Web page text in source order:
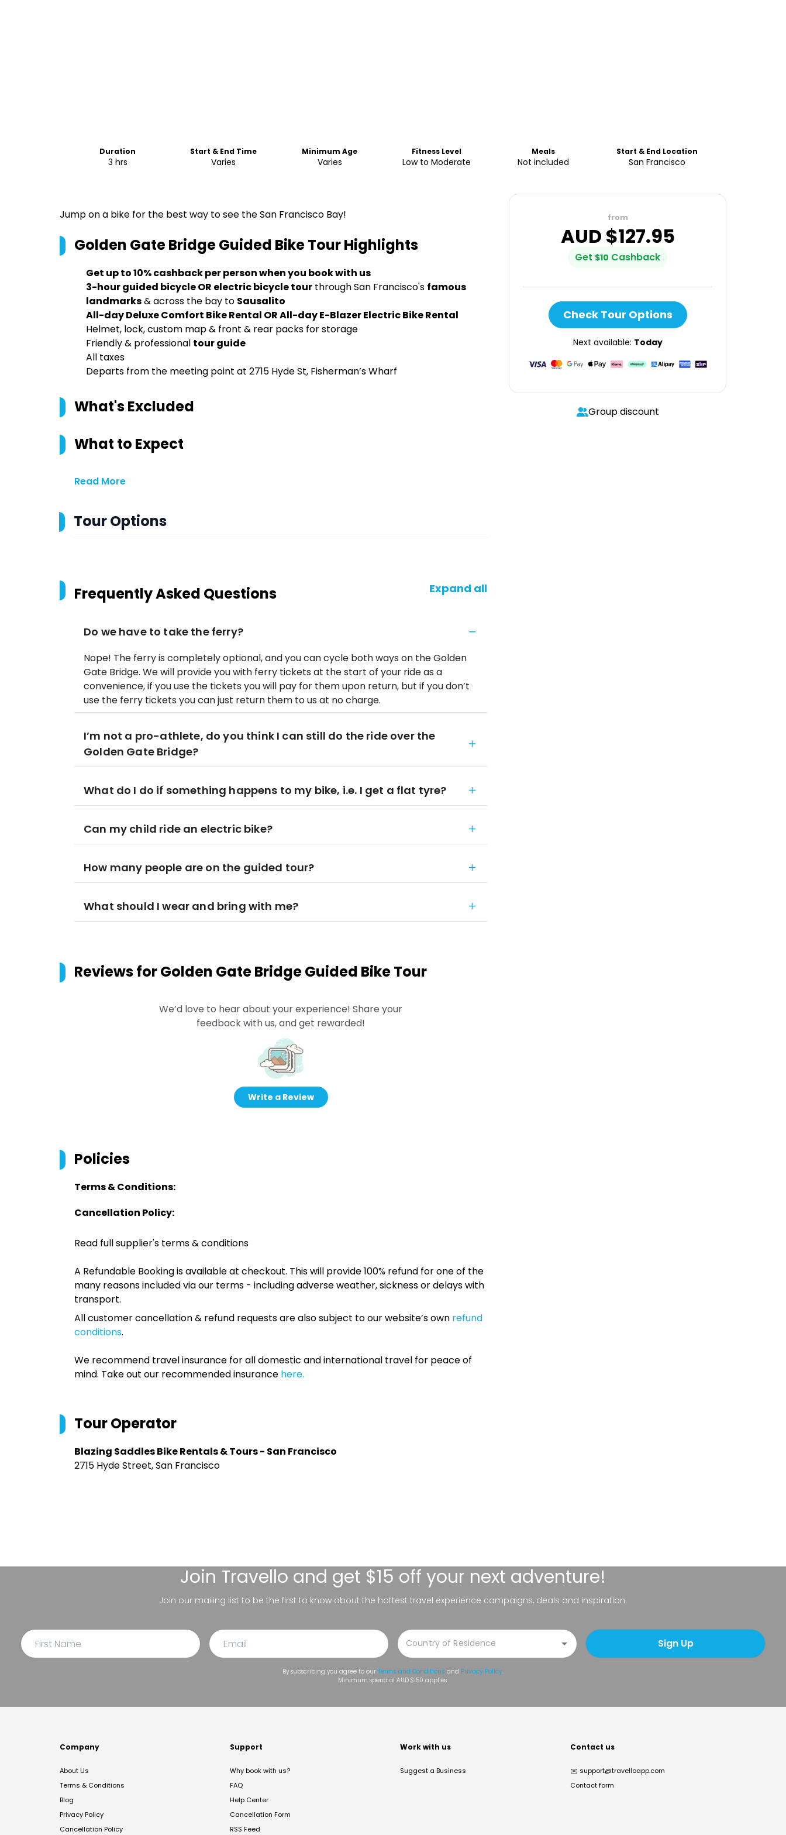
Duration
3 hrs
Start & End Time
Varies
Minimum Age
Varies
Fitness Level
Low to Moderate
Meals
Not included
Start & End Location
San Francisco
Jump on a bike for the best way to see the San Francisco Bay!
Golden Gate Bridge Guided Bike TourHighlights
Get up to 10% cashback per person when you book with us
3-hour guided bicycle OR electric bicycle tour through San Francisco's famous
landmarks& across the bay to Sausalito
All-day Deluxe Comfort Bike Rental OR All-day E-Blazer Electric Bike Rental
Helmet, lock, custom map & front & rear packs for storage
Friendly & professional tour guide
All taxes
Departs from the meeting point at 2715 Hyde St, Fisherman’s Wharf
What's Excluded
What to Expect
Read More
Tour Options
Frequently Asked Questions Expand all
Do we have to take the ferry?
Nope! The ferry is completely optional, and you can cycle both ways on the Golden
Gate Bridge. We will provide you with ferry tickets at the start of your ride as a
convenience, if you use the tickets you will pay for them upon return, but if you don’t
use the ferry tickets you can just return them to us at no charge.
I’m not a pro-athlete, do you think I can still do the ride over the
Golden Gate Bridge?
What do I do if something happens to my bike, i.e. I get a flat tyre?
Can my child ride an electric bike?
How many people are on the guided tour?
What should I wear and bring with me?
Reviews forGolden Gate Bridge Guided Bike Tour
We’d love to hear about your experience! Share your
feedback with us, and get rewarded!
Write a Review
Policies
Terms & Conditions:
Cancellation Policy:
Read full supplier's terms & conditions
A Refundable Booking is available at checkout. This will provide 100% refund for one of the
many reasons included via our terms - including adverse weather, sickness or delays with
transport.
All customer cancellation & refund requests are also subject to our website’s own refund
conditions.
We recommend travel insurance for all domestic and international travel for peace of
mind. Take out our recommended insurance here.
Tour Operator
Blazing Saddles Bike Rentals & Tours - San Francisco
2715 Hyde Street, San Francisco
from
AUD $127.95
Get $10 Cashback
Check Tour Options
Next available: Today
Group discount
Join Travello and get $15 off your next adventure!
Join our mailing list to be the first to know about the hottest travel experience campaigns, deals and inspiration.
Sign Up
By subscribing you agree to our Terms and Conditions and Privacy Policy.
Minimum spend of AUD $150 applies.
Company
About Us
Terms & Conditions
Blog
Privacy Policy
Cancellation Policy
Support
Why book with us?
FAQ
Help Center
Cancellation Form
RSS Feed
Work with us
Suggest a Business
Contact us
✉️ support@travelloapp.com
Contact form